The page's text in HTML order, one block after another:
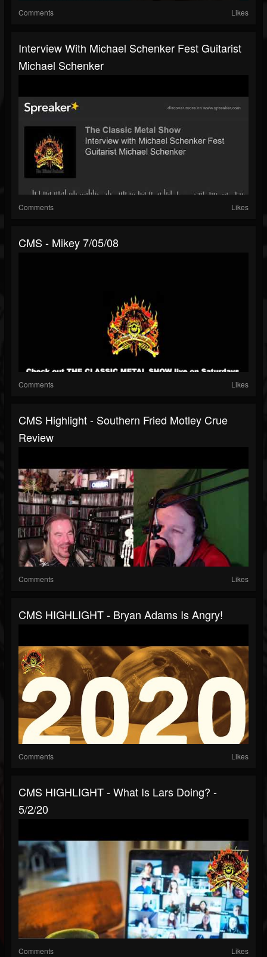
Comments Likes
Interview With Michael Schenker Fest Guitarist
Michael Schenker
Comments Likes
CMS - Mikey 7/05/08
Comments Likes
CMS Highlight - Southern Fried Motley Crue
Review
Comments Likes
CMS HIGHLIGHT - Bryan Adams Is Angry!
Comments Likes
CMS HIGHLIGHT - What Is Lars Doing? -
5/2/20
Comments Likes